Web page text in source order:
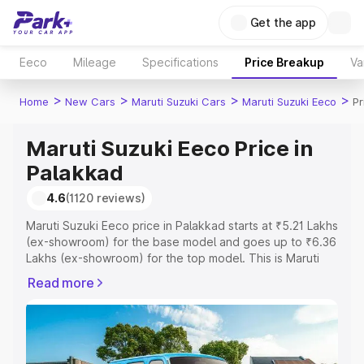
Get the app
Eeco Mileage Specifications Price Breakup
Home > New Cars > Maruti Suzuki Cars > Maruti Suzuki Eeco >
Maruti Suzuki Eeco Price in
Palakkad
4.6(1120 reviews)
Maruti Suzuki Eeco price in Palakkad starts at ₹5.21 Lakhs
(ex-showroom) for the base model and goes up to ₹6.36
Lakhs (ex-showroom) for the top model. This is Maruti
RTO or Registration Cost, Insurance Cost. Explore the
complete variant-wise on-road price of Maruti Suzuki
Eeco price in Palakkad, along with key features and
details to help you choose the best option.
Read more